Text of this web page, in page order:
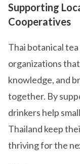
Supporting
Cooperatives
Thai botanical
organizations
knowledge, and
together. By
drinkers help
Thailand keep
thriving for the